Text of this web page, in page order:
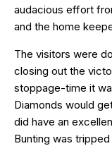
audacious effort
and the home
The visitors were
closing out the
stoppage-time it
Diamonds would
did have an
Bunting was